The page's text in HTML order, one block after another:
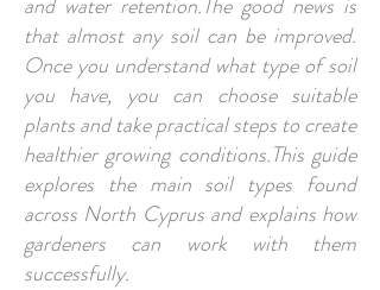
that almost any soil can be improved.
Once you understand what type of soil
you have, you can choose suitable
plants and take practical steps to create
healthier growing conditions.This guide
explores the main soil types found
across North Cyprus and explains how
gardeners can work with them
successfully.